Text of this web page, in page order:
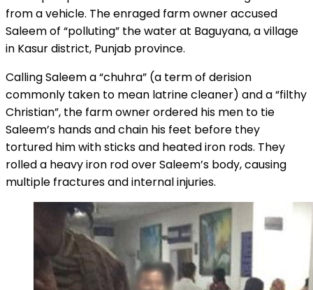
from a vehicle. The enraged farm owner accused
Saleem of “polluting” the water at Baguyana, a village
in Kasur district, Punjab province.
Calling Saleem a “chuhra” (a term of derision
commonly taken to mean latrine cleaner) and a “filthy
Christian”, the farm owner ordered his men to tie
Saleem’s hands and chain his feet before they
tortured him with sticks and heated iron rods. They
rolled a heavy iron rod over Saleem’s body, causing
multiple fractures and internal injuries.